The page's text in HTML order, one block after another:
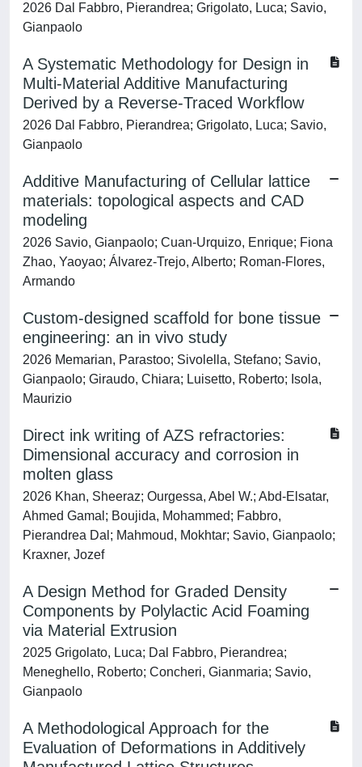
2026 Dal Fabbro, Pierandrea; Grigolato, Luca; Savio,
Gianpaolo
A Systematic Methodology for Design in
Multi-Material Additive Manufacturing
Derived by a Reverse-Traced Workflow
2026 Dal Fabbro, Pierandrea; Grigolato, Luca; Savio,
Gianpaolo
Additive Manufacturing of Cellular lattice
materials: topological aspects and CAD
modeling
2026 Savio, Gianpaolo; Cuan-Urquizo, Enrique; Fiona
Zhao, Yaoyao; Álvarez-Trejo, Alberto; Roman-Flores,
Armando
Custom-designed scaffold for bone tissue
engineering: an in vivo study
2026 Memarian, Parastoo; Sivolella, Stefano; Savio,
Gianpaolo; Giraudo, Chiara; Luisetto, Roberto; Isola,
Maurizio
Direct ink writing of AZS refractories:
Dimensional accuracy and corrosion in
molten glass
2026 Khan, Sheeraz; Ourgessa, Abel W.; Abd-Elsatar,
Ahmed Gamal; Boujida, Mohammed; Fabbro,
Pierandrea Dal; Mahmoud, Mokhtar; Savio, Gianpaolo;
Kraxner, Jozef
A Design Method for Graded Density
Components by Polylactic Acid Foaming
via Material Extrusion
2025 Grigolato, Luca; Dal Fabbro, Pierandrea;
Meneghello, Roberto; Concheri, Gianmaria; Savio,
Gianpaolo
A Methodological Approach for the
Evaluation of Deformations in Additively